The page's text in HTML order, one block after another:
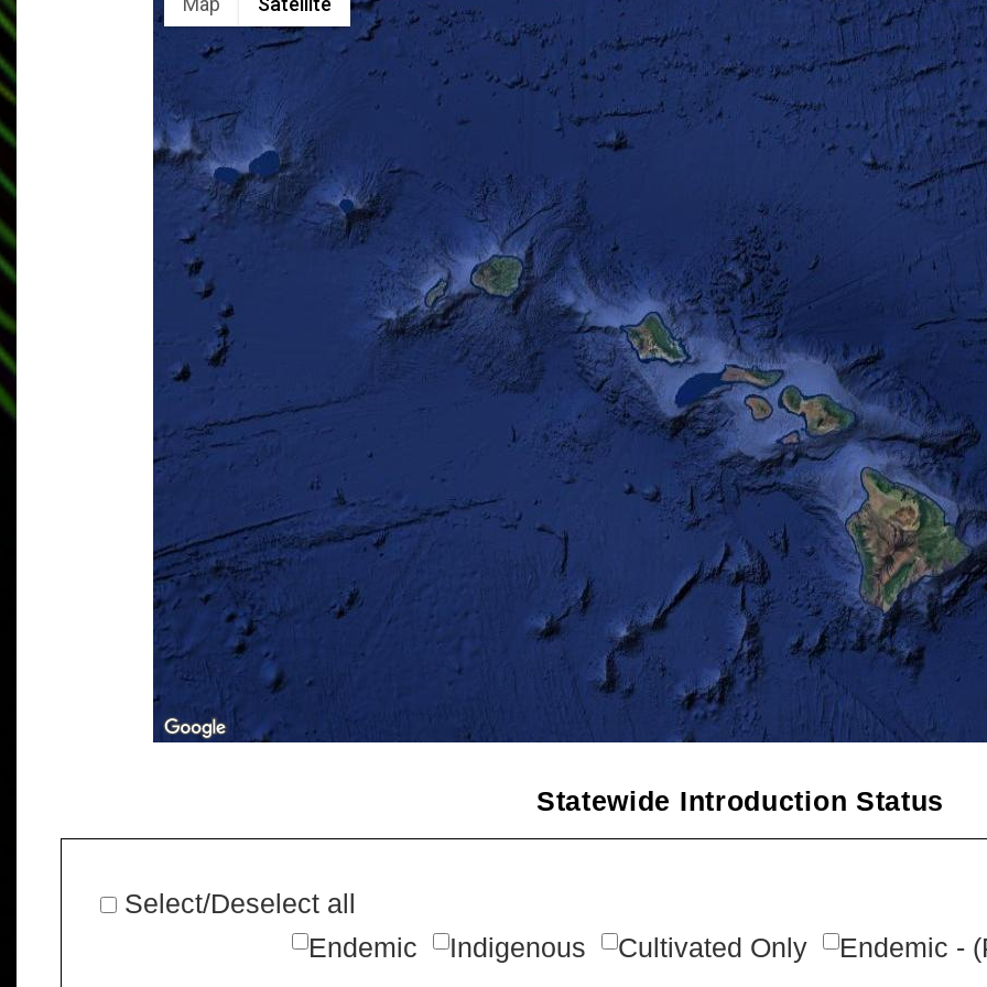
Statewide Introduction Status
Select/Deselect all
Endemic
Indigenous Cultivated Only Endemic -